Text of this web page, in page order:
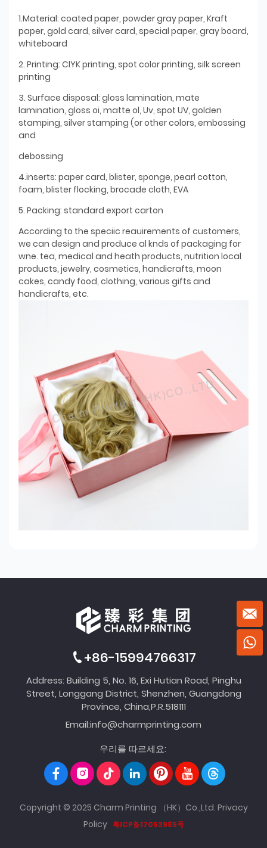
1.Material: coated paper, powder gray paper, Kraft
paper, gold card, silver card, special paper, gray board,
whiteboard
2. Printing: ClYK printing, spot color printing, silk screen
printing
3. Surface disposal: gloss lamination, mate
lamination, gloss oi, matte ol, Uv, spot UV, golden
stamping, silver stamping (or other colors, embossing
and
debossing
4.inserts: paper card, blister, sponge, pearl cotton,
foam, blister flocking, brocade cloth, EVA
5. Packing: standard export carton
According to the speciic reauirements of customers,
we can design and produce al knds of packaging for
wne. tea, medical and heath products, nutrition local
products, jewelry, cosmetics, handicrafts, moon
cakes, candy food, clothing, various gifts and
handicrafts, etc.
+86-15994766317
Address: Building 5, No. 16, Exi Hutian Road, Pinghu
Street, Longgang District, Shenzhen, Guangdong
Province, China,P.R.518111
Email:info@charmprinting.com
우리를 따르세요:
Copyright © 2025 Charm Printing （HK）Co.,Ltd. Privacy
Policy 粤ICP备17053985号